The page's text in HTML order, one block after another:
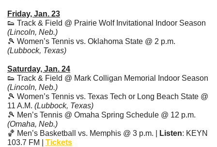
Friday, Jan. 23
👟
(Lincoln, Neb.)
🎾
(Lubbock, Texas)
Saturday, Jan. 24
👟
(Lincoln, Neb.)
🎾 Women’s Tennis vs. Texas Tech or Long Beach State @
11 A.M. (Lubbock, Texas)
🎾
(Omaha, Neb.)
🏀 Men’s Basketball vs. Memphis @ 3 p.m. | Listen: KEYN
103.7 FM | Tickets